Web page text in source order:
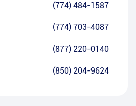
(774) 484-1587
(774) 703-4087
(877) 220-0140
(850) 204-9624